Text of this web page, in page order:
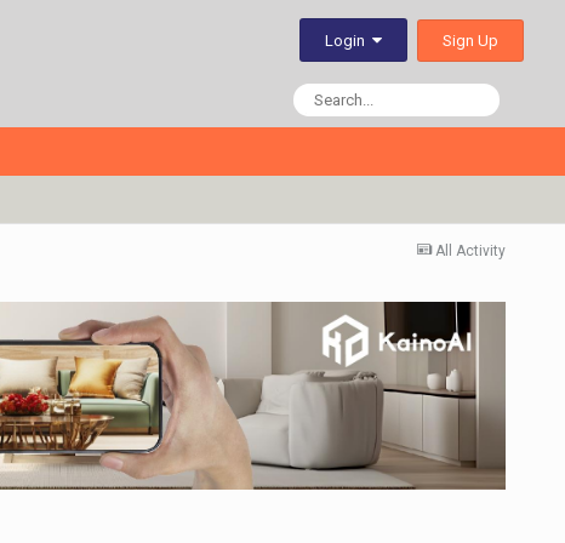
Login Sign Up
All Activity